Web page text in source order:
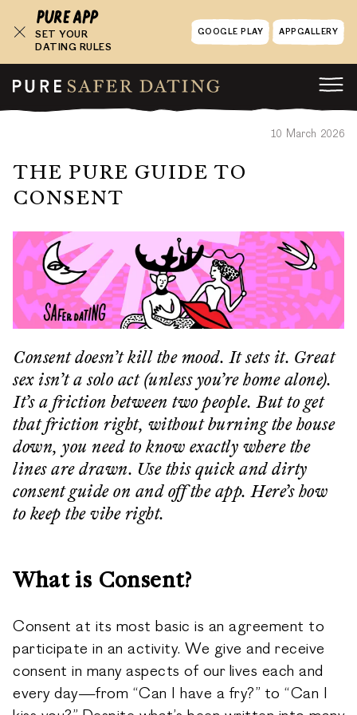
SET YOUR
DATING RULES
GOOGLE PLAY APPGALLERY
10 March 2026
THE PURE GUIDE TO
CONSENT
Consent doesn’t kill the mood. It sets it. Great
sex isn’t a solo act (unless you’re home alone).
It’s a friction between two people. But to get
that friction right, without burning the house
down, you need to know exactly where the
lines are drawn. Use this quick and dirty
consent guide on and off the app. Here’s how
to keep the vibe right.
What is Consent?
Consent at its most basic is an agreement to
participate in an activity. We give and receive
consent in many aspects of our lives each and
every day—from “Can I have a fry?” to “Can I